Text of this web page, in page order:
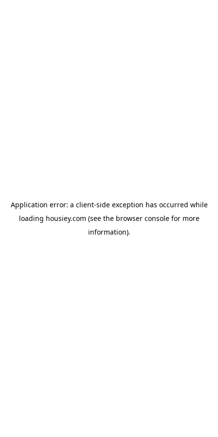
Application error: a client-side exception has occurred while
loading housiey.com (see the browser consolefor more
information).